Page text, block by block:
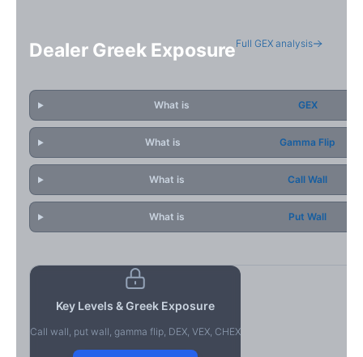
Dealer Greek ExposureFull GEX analysis
What is GEX
What is Gamma Flip
What is Call Wall
What is Put Wall
Key Levels & Greek Exposure
Call wall, put wall, gamma flip, DEX, VEX, CHEX